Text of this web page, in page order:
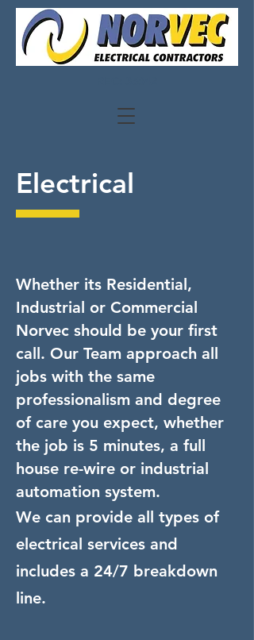
Electrical
Whether its Residential,
Industrial or Commercial
Norvec should be your first
call. Our Team approach all
jobs with the same
professionalism and degree
of care you expect, whether
the job is 5 minutes, a full
house re-wire or industrial
automation system.
We can provide all types of
electrical services and
includes a 24/7 breakdown
line.